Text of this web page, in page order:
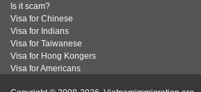
Is it scam?
Visa for Chinese
Visa for Indians
Visa for Taiwanese
Visa for Hong Kongers
Visa for Americans